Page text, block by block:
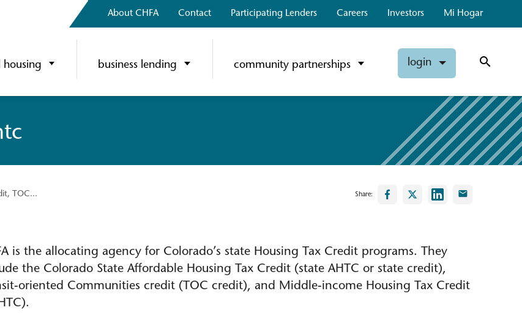
About CHFA Contact Participating Lenders Careers Investors Mi Hogar
housing business lending community partnerships login
TOC... Share:
is the allocating agency for Colorado’s state Housing Tax Credit programs. They
the Colorado State Affordable Housing Tax Credit (state AHTC or state credit),
oriented Communities credit (TOC credit), and Middle-income Housing Tax Credit